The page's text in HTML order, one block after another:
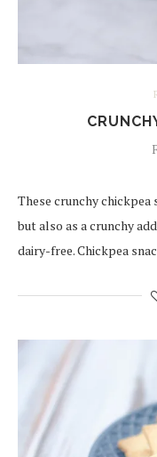
These crunchy
but also as a crunchy
dairy-free. Chickpea